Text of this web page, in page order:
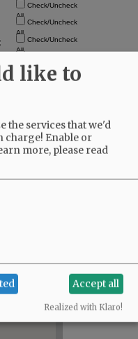
like to
the services that we'd
charge! Enable or
more, please read
Accept all
Realized with Klaro!